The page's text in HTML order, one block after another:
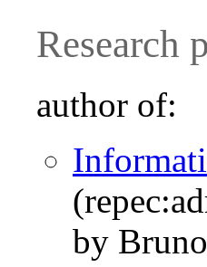
Research
author of:
by